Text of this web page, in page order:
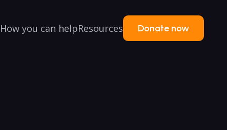
How you can helpResources Donate now